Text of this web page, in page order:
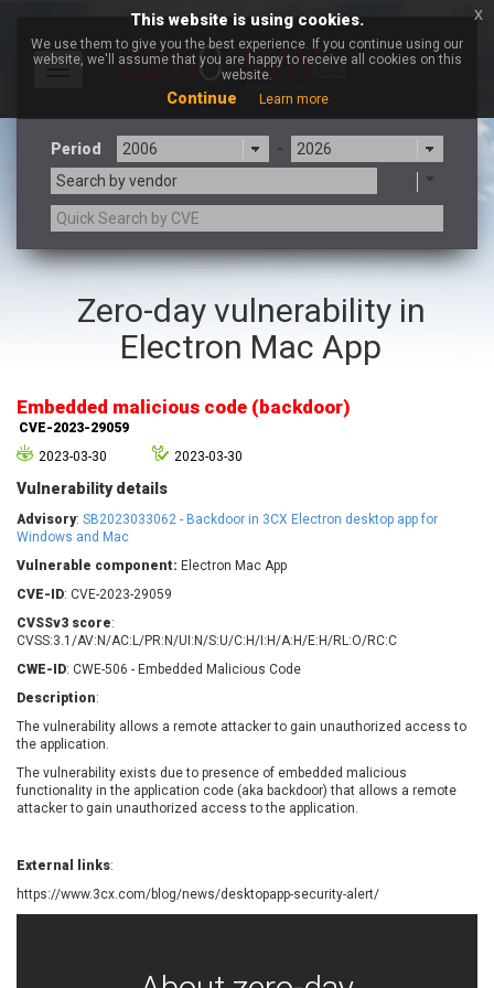
Toggle
Period
-
Search by vendor
a9t9 software GmbH
Adobe
Advantive
Apache Foundation
Aqua Security
Arista Networks
ARM
Artifex Software, Inc.
Atlassian
axios
BeyondTrust
blueimp
BQE Software
Brocade
Check Point Software
Technologies
Chitora
Chris Pederick
Chrometana
Cisco Systems, Inc
Cleo
Commvault
Concept Software
Private Limited
Contec
Coppermine Photo
cPanel, Inc
CyberPanel
Dell
Digital Knowledge
EntroLink
Zero-day vulnerability in
Electron Mac App
Embedded malicious code (backdoor)
CVE-2023-29059
2023-03-30
2023-03-30
Vulnerability details
Advisory: SB2023033062 - Backdoor in 3CX Electron desktop app for
Windows and Mac
Vulnerable component: Electron Mac App
CVE-ID: CVE-2023-29059
CVSSv3 score:
CVSS:3.1/AV:N/AC:L/PR:N/UI:N/S:U/C:H/I:H/A:H/E:H/RL:O/RC:C
CWE-ID: CWE-506 - Embedded Malicious Code
Description:
The vulnerability allows a remote attacker to gain unauthorized access to
the application.
The vulnerability exists due to presence of embedded malicious
functionality in the application code (aka backdoor) that allows a remote
attacker to gain unauthorized access to the application.
External links:
https://www.3cx.com/blog/news/desktopapp-security-alert/
This website is using cookies.
We use them to give you the best experience. If you continue using our
website, we'll assume that you are happy to receive all cookies on this
website.
Continue Learn more
x